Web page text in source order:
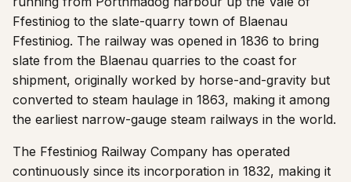
Ffestiniog to the slate-quarry town of Blaenau
Ffestiniog. The railway was opened in 1836 to bring
slate from the Blaenau quarries to the coast for
shipment, originally worked by horse-and-gravity but
converted to steam haulage in 1863, making it among
the earliest narrow-gauge steam railways in the world.
The Ffestiniog Railway Company has operated
continuously since its incorporation in 1832, making it